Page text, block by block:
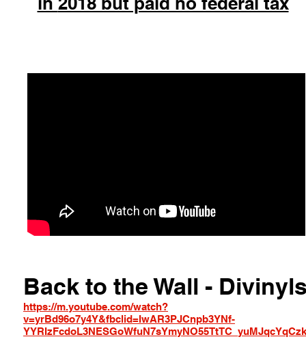
Back to the Wall -
https://m.youtube.com/watch?
v=yrBd96o7y4Y&fbclid=IwAR3PJCnpb3YNf-
YYRIzFcdoL3NESGoWfuN7sYmyNO55TtTC_yuMJqcYqCzk